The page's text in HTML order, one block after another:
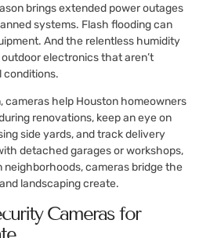
brings extended power outages
systems. Flash flooding can
And the relentless humidity
electronics that aren’t
conditions.
cameras help Houston homeowners
renovations, keep an eye on
side yards, and track delivery
detached garages or workshops,
neighborhoods, cameras bridge the
landscaping create.
Cameras for